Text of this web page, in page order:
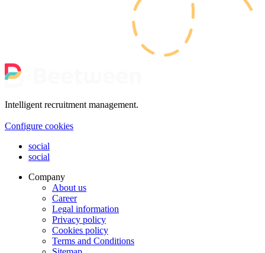
Intelligent recruitment management.
Configure cookies
social
social
Company
About us
Career
Legal information
Privacy policy
Cookies policy
Terms and Conditions